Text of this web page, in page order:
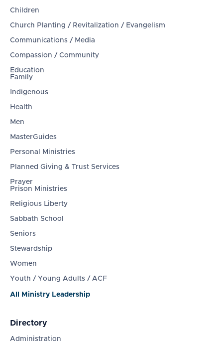
Children
Church Planting / Revitalization / Evangelism
Communications / Media
Compassion / Community
Education
Family
Indigenous
Health
Men
MasterGuides
Personal Ministries
Planned Giving & Trust Services
Prayer
Prison Ministries
Religious Liberty
Sabbath School
Seniors
Stewardship
Women
Youth / Young Adults / ACF
All Ministry Leadership
Directory
Administration